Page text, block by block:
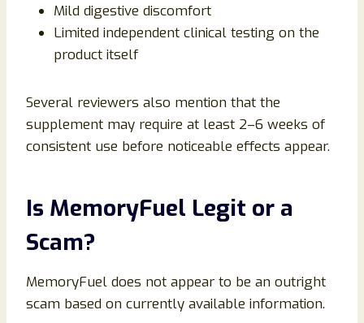
Mild digestive discomfort
Limited independent clinical testing on the
product itself
Several reviewers also mention that the
supplement may require at least 2–6 weeks of
consistent use before noticeable effects appear.
Is MemoryFuel Legit or a
Scam?
MemoryFuel does not appear to be an outright
scam based on currently available information.